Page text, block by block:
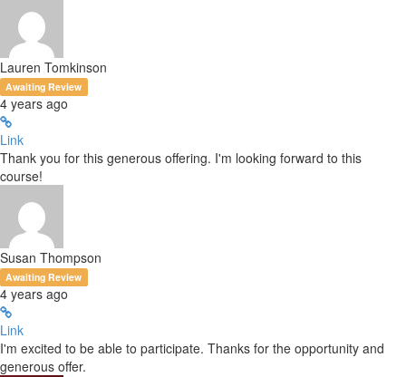
Lauren Tomkinson
Awaiting Review
4 years ago
Link
Thank you for this generous offering. I'm looking forward to this
course!
Susan Thompson
Awaiting Review
4 years ago
Link
I'm excited to be able to participate. Thanks for the opportunity and
generous offer.